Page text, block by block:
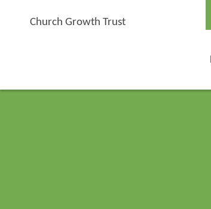
Church Growth Trust